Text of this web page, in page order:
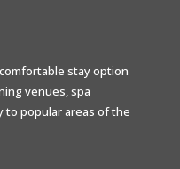
stay option
venues, spa
to popular areas of the